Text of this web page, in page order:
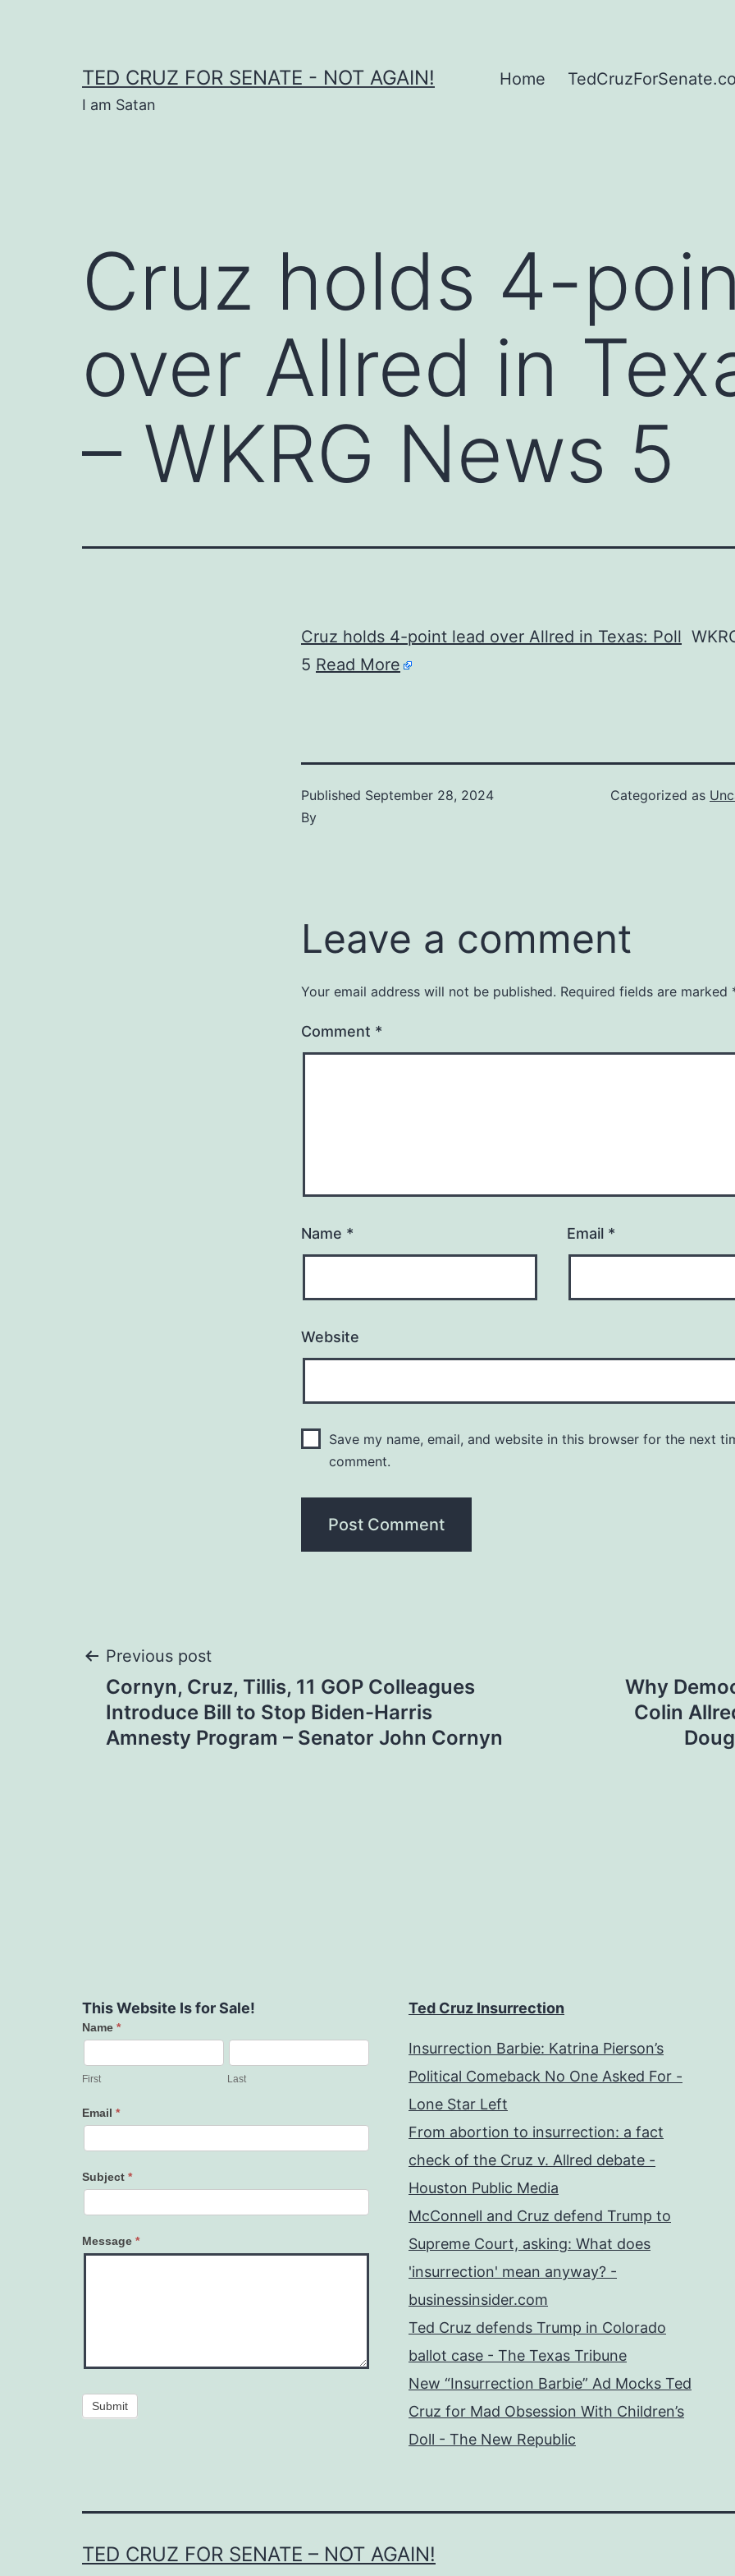
TED CRUZ FOR SENATE - NOT AGAIN!
I am Satan
Home
Cruz holds 4-
over Allred in
– WKRG News 5
Cruz holds 4-point lead over Allred in Texas: Poll
5 Read More
Published September 28, 2024
By
Categorized as
Leave a comment
Your email address will not be published. Required fields are marked
Comment *
Name * Email *
Website
Save my name, email, and website in this browser for the next
comment.
Post
navigation
Previous post
Cornyn, Cruz, Tillis, 11 GOP Colleagues
Introduce Bill to Stop Biden-Harris
Amnesty Program – Senator John Cornyn
Why
Colin
This Website Is for Sale!
Contact
Us
Name *
First Last
Email *
Subject *
Message *
Submit
Ted Cruz Insurrection
Insurrection Barbie: Katrina Pierson’s
Political Comeback No One Asked For -
Lone Star Left
From abortion to insurrection: a fact
check of the Cruz v. Allred debate -
Houston Public Media
McConnell and Cruz defend Trump to
Supreme Court, asking: What does
'insurrection' mean anyway? -
businessinsider.com
Ted Cruz defends Trump in Colorado
ballot case - The Texas Tribune
New “Insurrection Barbie” Ad Mocks Ted
Cruz for Mad Obsession With Children’s
Doll - The New Republic
TED CRUZ FOR SENATE – NOT AGAIN!